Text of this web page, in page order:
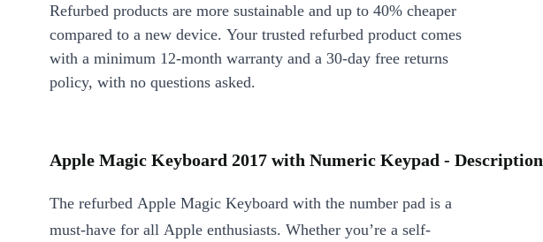
Refurbed products are more sustainable and up to 40% cheaper
compared to a new device. Your trusted refurbed product comes
with a minimum 12-month warranty and a 30-day free returns
policy, with no questions asked.
Apple Magic Keyboard 2017 with Numeric Keypad - Description
The refurbed Apple Magic Keyboard with the number pad is a
must-have for all Apple enthusiasts. Whether you’re a self-